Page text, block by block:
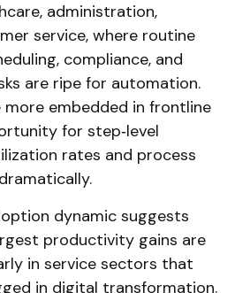
administration,
service, where routine
compliance, and
are ripe for automation.
embedded in frontline
for step‑level
rates and process
dynamic suggests
productivity gains are
in service sectors that
in digital transformation.